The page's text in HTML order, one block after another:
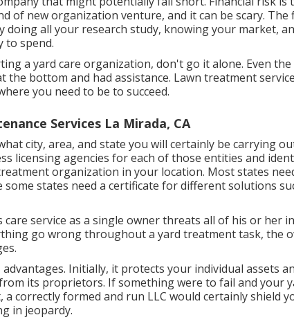
of new organization venture, and it can be scary. The
doing all your research study, knowing your market,
to spend.
a yard care organization, don't go it alone. Even the
the bottom and had assistance. Lawn treatment
you need to be to succeed.
Services La Mirada, CA
city, area, and state you will certainly be carrying
licensing agencies for each of those entities and
organization in your location. Most states
some states need a certificate for different solutions
service as a single owner threats all of his or her
go wrong throughout a yard treatment task, the
Initially, it protects your individual assets
its proprietors. If something were to fail and your
a correctly formed and run LLC would certainly shield
in jeopardy.